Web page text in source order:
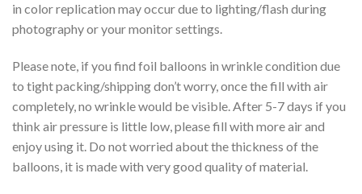
in color replication may occur due to lighting/flash during
photography or your monitor settings.
Please note, if you find foil balloons in wrinkle condition due
to tight packing/shipping don’t worry, once the fill with air
completely, no wrinkle would be visible. After 5-7 days if you
think air pressure is little low, please fill with more air and
enjoy using it. Do not worried about the thickness of the
balloons, it is made with very good quality of material.